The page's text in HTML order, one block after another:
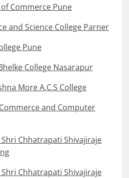
Commerce Pune
and Science College Parner
Pune
College Nasarapur
More A.C.S College
and Computer
Chhatrapati Shivajiraje
Chhatrapati Shivajiraje